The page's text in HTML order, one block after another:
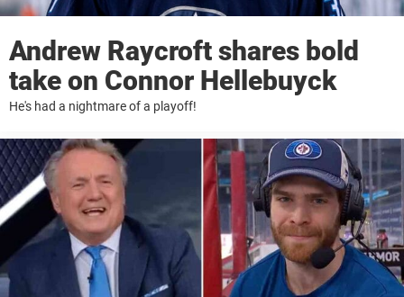
Andrew Raycroft shares bold
take on Connor Hellebuyck
He's had a nightmare of a playoff!